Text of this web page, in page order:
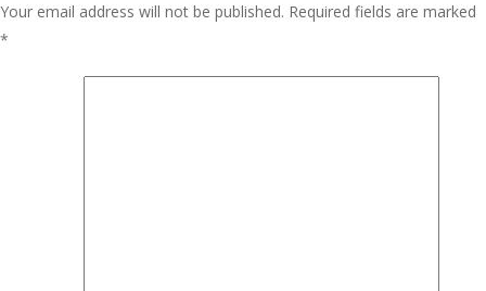
Your email address will not be published. Required fields are marked
*